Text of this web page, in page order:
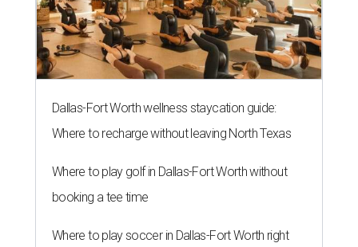
Dallas-Fort Worth wellness staycation guide:
Where to recharge without leaving North Texas
Where to play golf in Dallas-Fort Worth without
booking a tee time
Where to play soccer in Dallas-Fort Worth right